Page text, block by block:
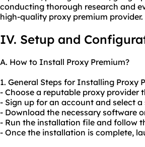
conducting thorough research and
high-quality proxy premium provider.
IV. Setup and
A. How to Install Proxy Premium?
1. General Steps for Installing Proxy
- Choose a reputable proxy provider
- Sign up for an account and select
- Download the necessary software
- Run the installation file and follow
- Once the installation is complete,